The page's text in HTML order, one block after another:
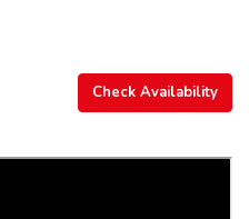
Check Availability